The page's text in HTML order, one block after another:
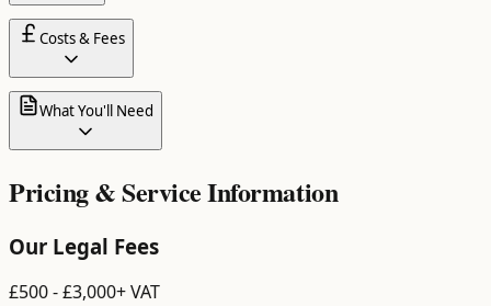
Costs & Fees
What You'll Need
Pricing & Service Information
Our Legal Fees
£500- £3,000+ VAT